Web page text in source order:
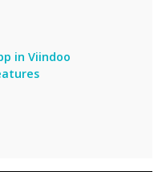
in Viindoo